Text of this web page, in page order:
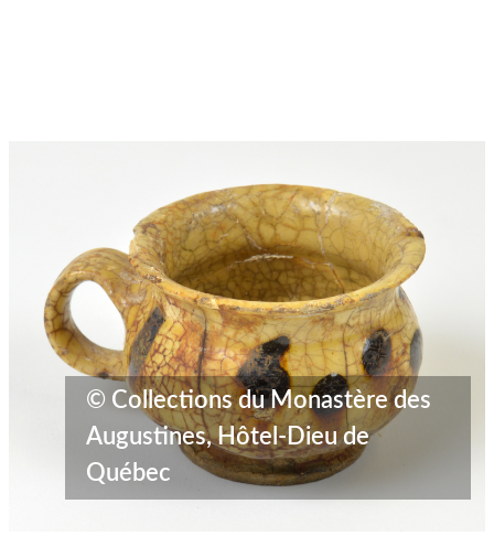
© Collections du Monastère des
Augustines, Hôtel-Dieu de
Québec